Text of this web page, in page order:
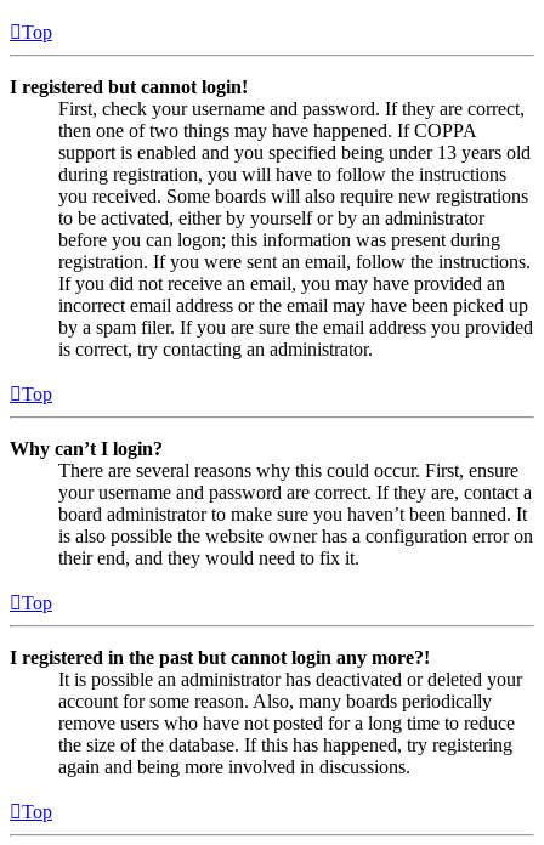
Top
I registered but cannot login!
First, check your username and password. If they are correct,
then one of two things may have happened. If COPPA
support is enabled and you specified being under 13 years old
during registration, you will have to follow the instructions
you received. Some boards will also require new registrations
to be activated, either by yourself or by an administrator
before you can logon; this information was present during
registration. If you were sent an email, follow the instructions.
If you did not receive an email, you may have provided an
incorrect email address or the email may have been picked up
by a spam filer. If you are sure the email address you provided
is correct, try contacting an administrator.
Top
Why can’t I login?
There are several reasons why this could occur. First, ensure
your username and password are correct. If they are, contact a
board administrator to make sure you haven’t been banned. It
is also possible the website owner has a configuration error on
their end, and they would need to fix it.
Top
I registered in the past but cannot login any more?!
It is possible an administrator has deactivated or deleted your
account for some reason. Also, many boards periodically
remove users who have not posted for a long time to reduce
the size of the database. If this has happened, try registering
again and being more involved in discussions.
Top